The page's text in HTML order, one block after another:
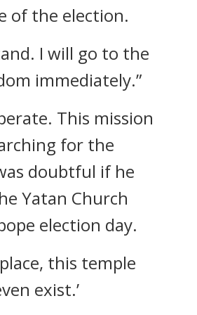
of the election.
I will go to the
immediately.”
This mission
for the
doubtful if he
Yatan Church
election day.
this temple
exist.’